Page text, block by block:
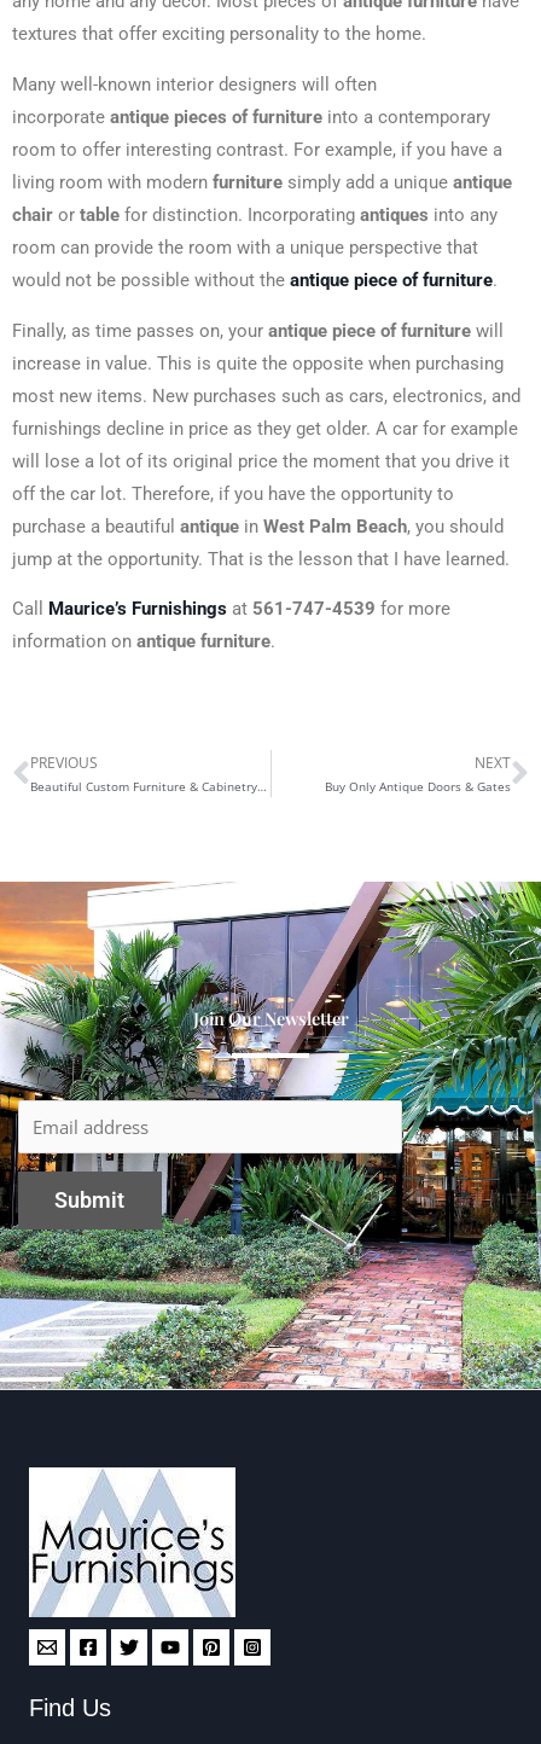
textures that offer exciting personality to the home.
Many well-known interior designers will often
incorporate antique pieces of furniture into a contemporary
room to offer interesting contrast. For example, if you have a
living room with modern furniture simply add a unique antique
chair or table for distinction. Incorporating antiques into any
room can provide the room with a unique perspective that
would not be possible without the antique piece of furniture.
Finally, as time passes on, your antique piece of furniture will
increase in value. This is quite the opposite when purchasing
most new items. New purchases such as cars, electronics, and
furnishings decline in price as they get older. A car for example
will lose a lot of its original price the moment that you drive it
off the car lot. Therefore, if you have the opportunity to
purchase a beautiful antique in West Palm Beach, you should
jump at the opportunity. That is the lesson that I have learned.
Call Maurice’s Furnishings at 561-747-4539 for more
information on antique furniture.
Prev
PREVIOUS
Beautiful Custom Furniture & Cabinetry in West Palm Beach
NEXT
Buy Only Antique Doors & Gates
Join Our Newsletter
Find Us